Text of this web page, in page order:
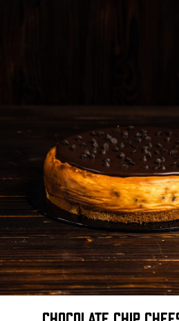
CHOCOLATE CHIP